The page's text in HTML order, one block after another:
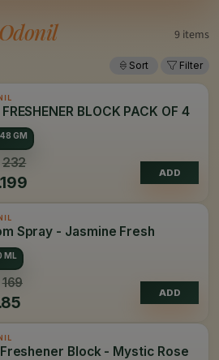
Odonil
9 items
Sort Filter
BLOCK PACK OF 4
GM
232
199
ADD
Spray - Jasmine Fresh
ML
169
85
ADD
Block - Mystic Rose